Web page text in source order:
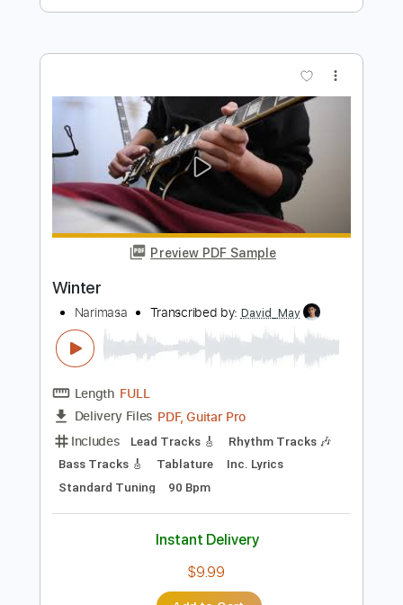
Transcribed by:meysanhasan
Length FULL
Delivery Files PDF, Guitar Pro
Includes
Trumpet-To-Electric Guitar
Trombone-To-Electric Guitar
Lead Tracks 🎸
Standard Tuning
120 Bpm
Bass Key F No Capo
Tuba
Tablature
$4.99
Add to Cart